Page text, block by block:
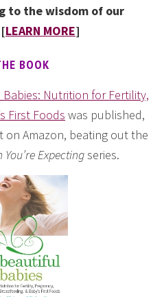
to the wisdom of our
LEARN MORE]
BOOK
Nutrition for Fertility,
First Foods was published,
on Amazon, beating out the
Expectingseries.